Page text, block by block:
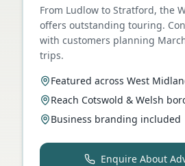
From Ludlow to Stratford, the
offers outstanding touring.
with customers planning
trips.
Featured across West
Reach Cotswold & Welsh
Business branding included
Enquire About